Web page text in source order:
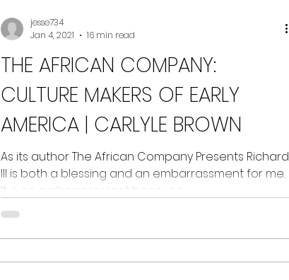
THE AFRICAN COMPANY:
CULTURE MAKERS OF EARLY
AMERICA | CARLYLE BROWN
As its author The African Company Presents Richard
III is both a blessing and an embarrassment for me.
It is an embarrassment because...
jesse734
Jan 4, 2021
16 min read